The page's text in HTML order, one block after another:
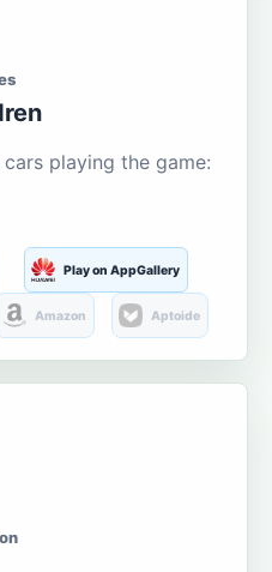
playing the game:
Play on AppGallery
Amazon Aptoide